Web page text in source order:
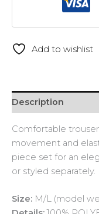
Add to wishlist
Description
Comfortable
movement and
piece set for an
or styled separately.
Size: M/L (model